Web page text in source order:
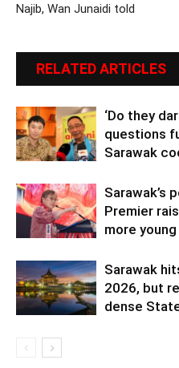
Najib, Wan Junaidi told
RELATED ARTICLES
‘Do they
questions
Sarawak
Sarawak’s
Premier
more
Sarawak
2026, but
dense